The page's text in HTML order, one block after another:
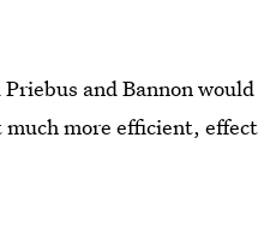
and Bannon
more efficient,